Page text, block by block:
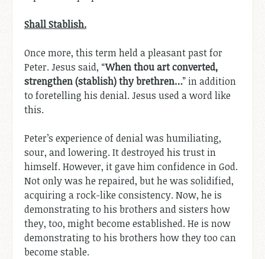
Shall Stablish.
Once more, this term held a pleasant past for
Peter. Jesus said, “When thou art converted,
strengthen (stablish) thy brethren…” in addition
to foretelling his denial. Jesus used a word like
this.
Peter’s experience of denial was humiliating,
sour, and lowering. It destroyed his trust in
himself. However, it gave him confidence in God.
Not only was he repaired, but he was solidified,
acquiring a rock-like consistency. Now, he is
demonstrating to his brothers and sisters how
they, too, might become established. He is now
demonstrating to his brothers how they too can
become stable.